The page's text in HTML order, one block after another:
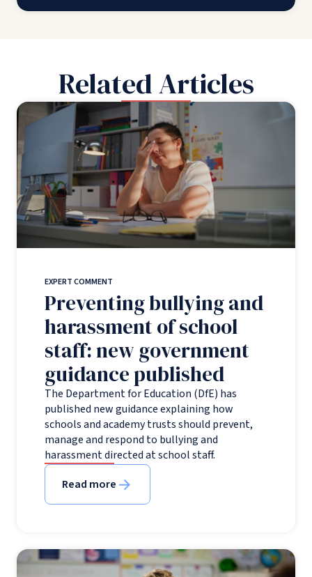
Related Articles
EXPERT COMMENT
Preventing bullying and
harassment of school
staff: new government
guidance published
The Department for Education (DfE) has
published new guidance explaining how
schools and academy trusts should prevent,
manage and respond to bullying and
harassment directed at school staff.
Read more